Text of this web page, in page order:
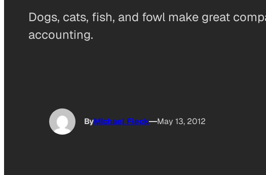
Dogs, cats, fish, and fowl make great
accounting.
ByMichael Fleck May 13, 2012